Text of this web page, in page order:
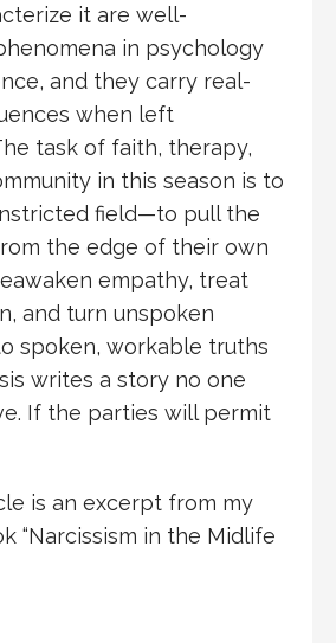
it are well-
in psychology
and they carry real-
when left
task of faith, therapy,
in this season is to
field—to pull the
the edge of their own
empathy, treat
and turn unspoken
spoken, workable truths
writes a story no one
If the parties will permit
is an excerpt from my
“Narcissism in the Midlife